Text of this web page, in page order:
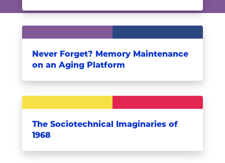
Never Forget? Memory Maintenance
on an Aging Platform
The Sociotechnical Imaginaries of
1968